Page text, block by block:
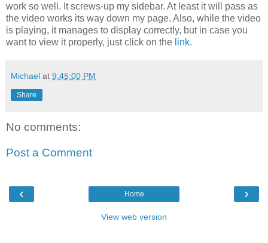
work so well. It screws-up my sidebar. At least it will pass as
the video works its way down my page. Also, while the video
is playing, it manages to display correctly, but in case you
want to view it properly, just click on the link.
Michael at 9:45:00 PM
Share
No comments:
Post a Comment
‹ ›
Home
View web version